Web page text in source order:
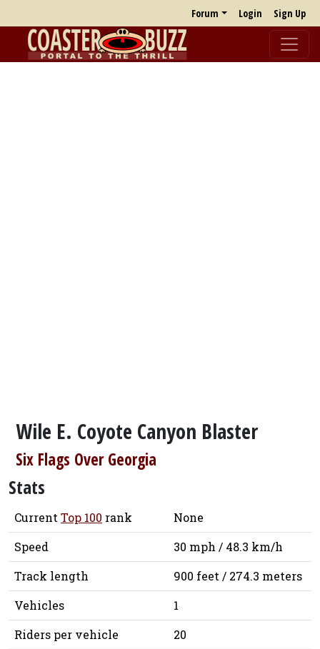
Forum Login Sign Up
Wile E. Coyote Canyon Blaster
Six Flags Over Georgia
Stats
Current Top 100 rank
None
Speed
30 mph / 48.3 km/h
Track length
900 feet / 274.3 meters
Vehicles
1
Riders per vehicle
20